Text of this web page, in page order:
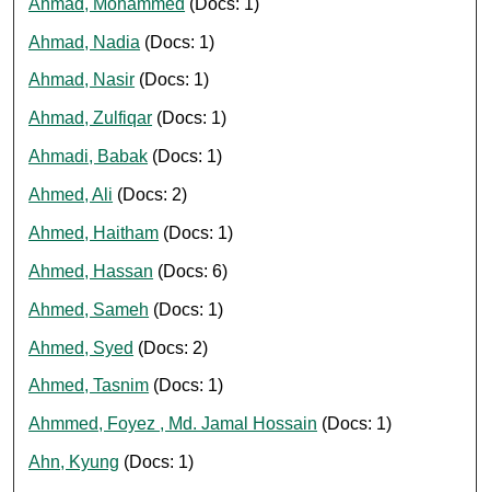
Ahmad, Nadia (Docs: 1)
Ahmad, Nasir (Docs: 1)
Ahmad, Zulfiqar (Docs: 1)
Ahmadi, Babak (Docs: 1)
Ahmed, Ali (Docs: 2)
Ahmed, Haitham (Docs: 1)
Ahmed, Hassan (Docs: 6)
Ahmed, Sameh (Docs: 1)
Ahmed, Syed (Docs: 2)
Ahmed, Tasnim (Docs: 1)
Ahmmed, Foyez , Md. Jamal Hossain (Docs: 1)
Ahn, Kyung (Docs: 1)